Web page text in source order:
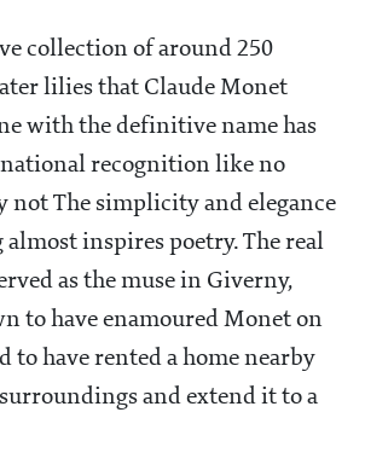
collection of around 250
lilies that Claude Monet
with the definitive name has
recognition like no
not The simplicity and elegance
inspires poetry. The real
as the muse in Giverny,
to have enamoured Monet on
to have rented a home nearby
and extend it to a